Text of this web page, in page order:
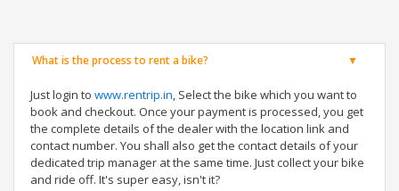
What is the process to rent a bike?
Just login to www.rentrip.in, Select the bike which you want to
book and checkout. Once your payment is processed, you get
the complete details of the dealer with the location link and
contact number. You shall also get the contact details of your
dedicated trip manager at the same time. Just collect your bike
and ride off. It's super easy, isn't it?